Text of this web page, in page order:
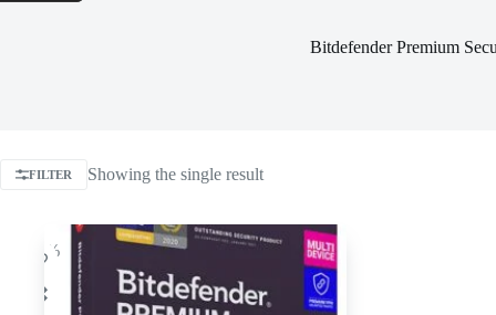
Bitdefender Premium
FILTER Showing the single result
-25%